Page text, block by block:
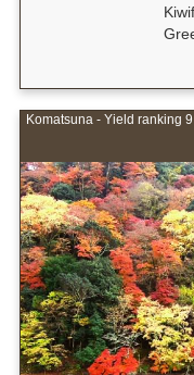
Komatsuna - Yield ranking 9